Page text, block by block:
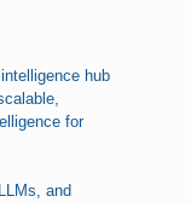
hub
for
and